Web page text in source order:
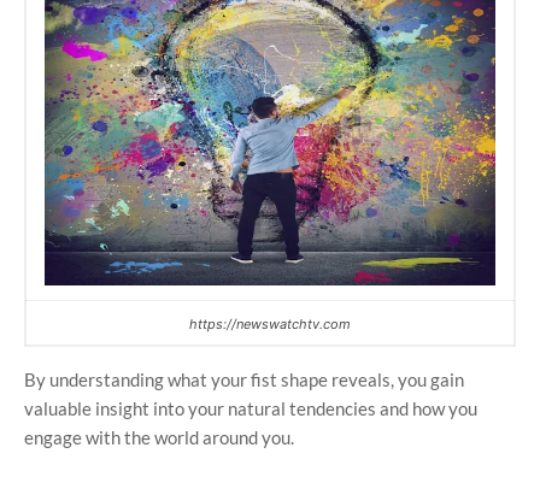
https://newswatchtv.com
By understanding what your fist shape reveals, you gain
valuable insight into your natural tendencies and how you
engage with the world around you.